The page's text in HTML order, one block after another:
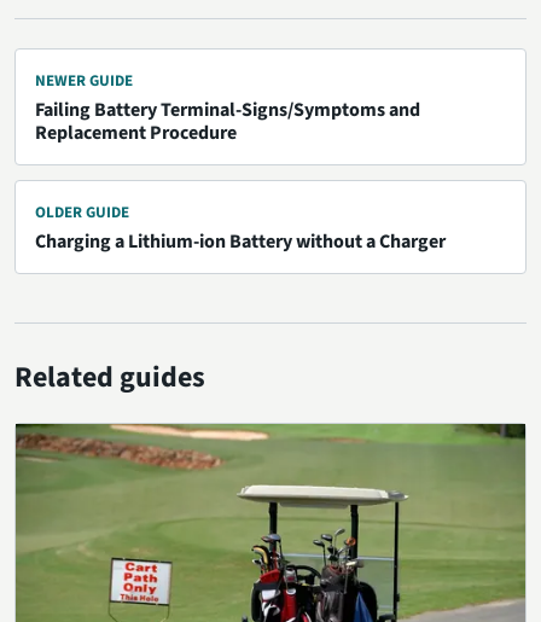
NEWER GUIDE
Failing Battery Terminal-Signs/Symptoms and
Replacement Procedure
OLDER GUIDE
Charging a Lithium-ion Battery without a Charger
Related guides